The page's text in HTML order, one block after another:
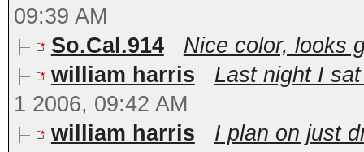
09:39 AM
So.Cal.914
Nice color, looks
william harris
Last night I
1 2006, 09:42 AM
william harris
I plan on just